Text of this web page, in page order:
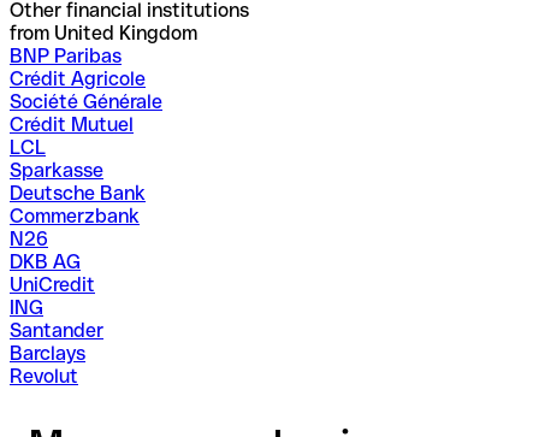
Other financial institutions
from United Kingdom
BNP Paribas
Crédit Agricole
Société Générale
Crédit Mutuel
LCL
Sparkasse
Deutsche Bank
Commerzbank
N26
DKB AG
UniCredit
ING
Santander
Barclays
Revolut